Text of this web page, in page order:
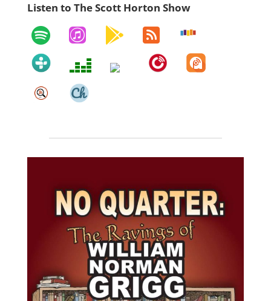
Listen to The Scott Horton Show